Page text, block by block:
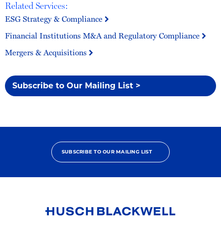
Related Services:
ESG Strategy & Compliance
Financial Institutions M&A and Regulatory Compliance
Mergers & Acquisitions
Subscribe to Our Mailing List >
SUBSCRIBE TO OUR MAILING LIST